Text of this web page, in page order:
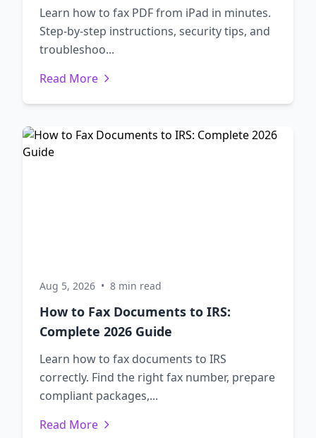
Learn how to fax PDF from iPad in minutes.
Step-by-step instructions, security tips, and
troubleshoo...
Read More
Aug 5, 2026 • 8 min read
How to Fax Documents to IRS:
Complete 2026 Guide
Learn how to fax documents to IRS
correctly. Find the right fax number, prepare
compliant packages,...
Read More